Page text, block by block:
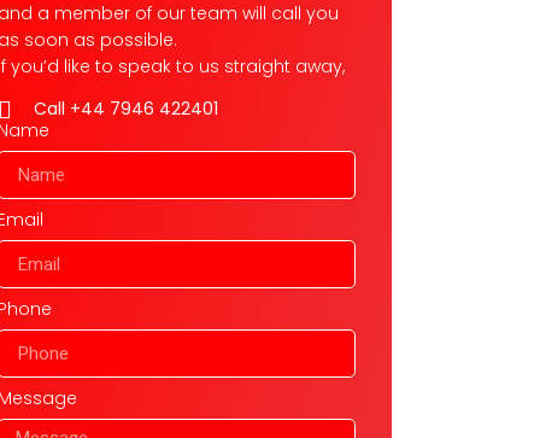
a member of our team will call you
soon as possible.
you’d like to speak to us straight away,
Call +44 7946 422401